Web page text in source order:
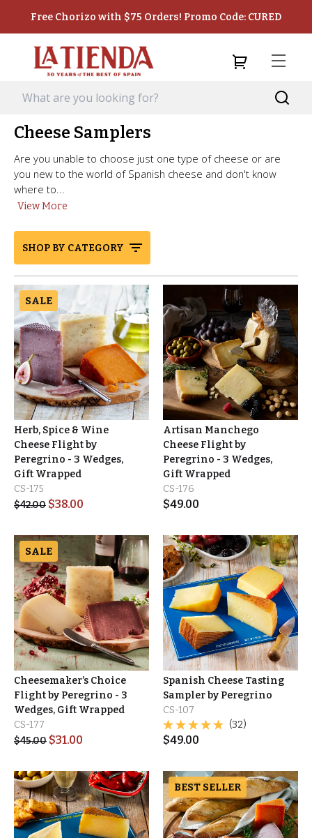
Free Chorizo with $75 Orders! Promo Code: CURED
Cheese Samplers
Are you unable to choose just one type of cheese or are
you new to the world of Spanish cheese and don't know
where to...
View More
SHOP BY CATEGORY
SALE
Herb, Spice & Wine
Cheese Flight by
Peregrino - 3 Wedges,
Gift Wrapped
CS-175
$42.00 $38.00
Artisan Manchego
Cheese Flight by
Peregrino - 3 Wedges,
Gift Wrapped
CS-176
$49.00
SALE
Cheesemaker’s Choice
Flight by Peregrino - 3
Wedges, Gift Wrapped
CS-177
$45.00 $31.00
Spanish Cheese Tasting
Sampler by Peregrino
CS-107
(32)
$49.00
BEST SELLER